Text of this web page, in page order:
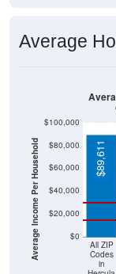
Average Income Per Household $20,000
$40,000
$60,000
$80,000
Codes
in
Hercula
neum
$89,611